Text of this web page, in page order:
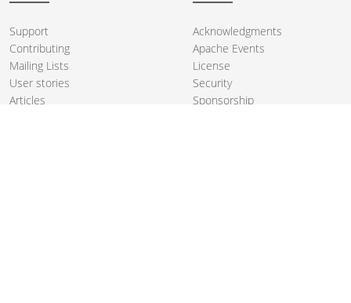
Support
Contributing
Mailing Lists
User stories
Articles
Acknowledgments
Apache Events
License
Security
Sponsorship